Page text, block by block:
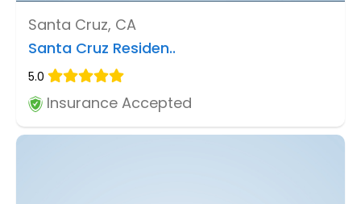
Santa Cruz, CA
Santa Cruz Residen..
5.0
Insurance Accepted